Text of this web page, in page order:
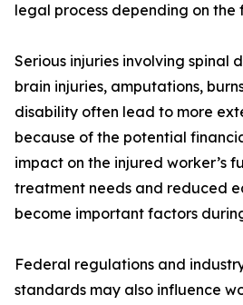
legal process depending on the
Serious injuries involving spinal
brain injuries, amputations,
disability often lead to more
because of the potential
impact on the injured worker’s
treatment needs and reduced
become important factors
Federal regulations and
standards may also influence